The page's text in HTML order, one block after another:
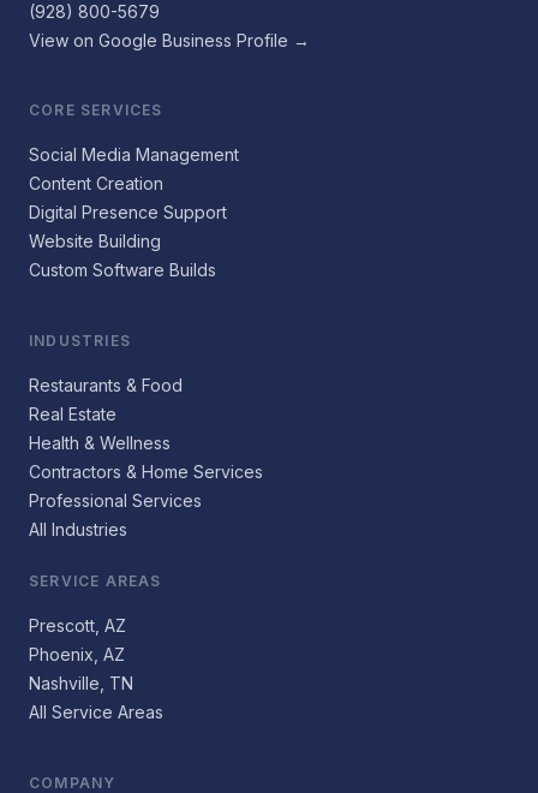
(928) 800-5679
View on Google Business Profile →
CORE SERVICES
Social Media Management
Content Creation
Digital Presence Support
Website Building
Custom Software Builds
INDUSTRIES
Restaurants & Food
Real Estate
Health & Wellness
Contractors & Home Services
Professional Services
All Industries
SERVICE AREAS
Prescott, AZ
Phoenix, AZ
Nashville, TN
All Service Areas
COMPANY